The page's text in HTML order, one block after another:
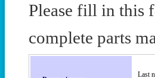
Please fill in this
complete parts
Last